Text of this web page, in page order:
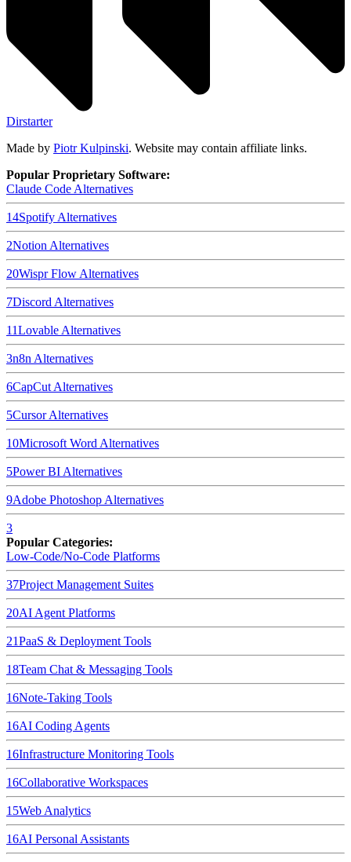
Dirstarter
Made by Piotr Kulpinski. Website may contain affiliate links.
Popular Proprietary Software:
Claude Code Alternatives
14Spotify Alternatives
2Notion Alternatives
20Wispr Flow Alternatives
7Discord Alternatives
11Lovable Alternatives
3n8n Alternatives
6CapCut Alternatives
5CursorAlternatives
10Microsoft Word Alternatives
5Power BI Alternatives
9Adobe Photoshop Alternatives
3
Popular Categories:
Low-Code/No-Code Platforms
37Project Management Suites
20AI Agent Platforms
21PaaS & Deployment Tools
18Team Chat & Messaging Tools
16Note-Taking Tools
16AI Coding Agents
16Infrastructure Monitoring Tools
16Collaborative Workspaces
15Web Analytics
16AI Personal Assistants